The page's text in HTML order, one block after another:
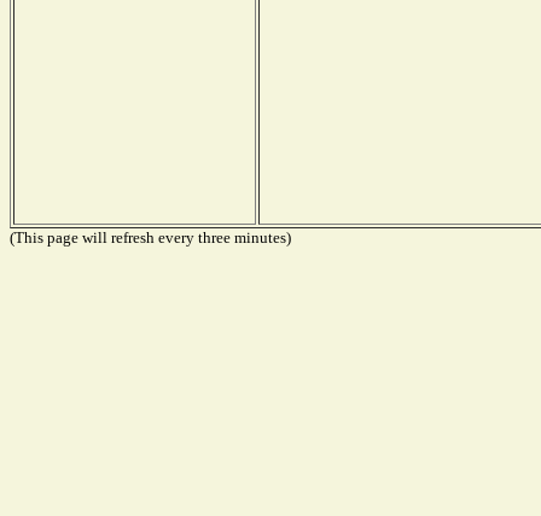
(This page will refresh every three minutes)